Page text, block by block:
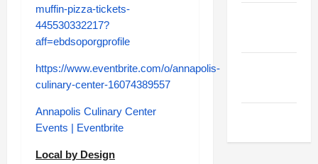
muffin-pizza-tickets-
445530332217?
aff=ebdsoporgprofile
https://www.eventbrite.com/o/annapolis-
culinary-center-16074389557
Annapolis Culinary Center
Events | Eventbrite
Local by Design